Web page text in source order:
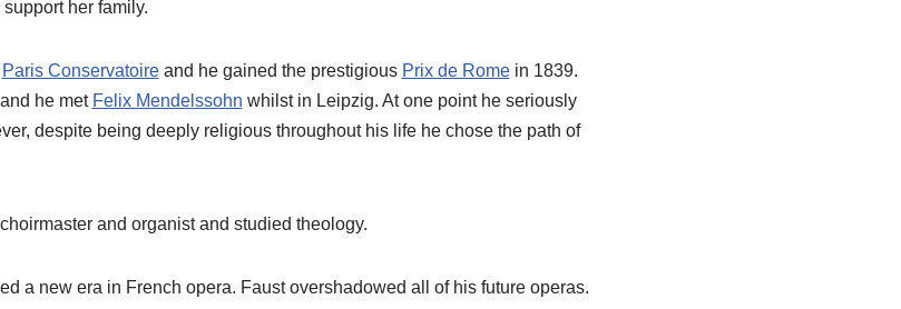
her family.
Paris Conservatoireand he gained the prestigious Prix de Romein 1839.
he met Felix Mendelssohn whilst in Leipzig. At one point he seriously
despite being deeply religious throughout his life he chose the path of
and organist and studied theology.
a new era in French opera. Faust overshadowed all of his future operas.